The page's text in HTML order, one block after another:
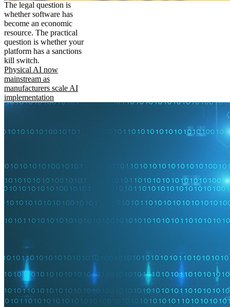
The legal question is
whether software has
become an economic
resource. The practical
question is whether your
platform has a sanctions
kill switch.
Physical AI now
mainstream as
manufacturers scale AI
implementation